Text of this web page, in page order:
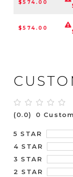
$574.00
$574.00
(0.0) 0
5 STAR
4 STAR
3 STAR
2 STAR